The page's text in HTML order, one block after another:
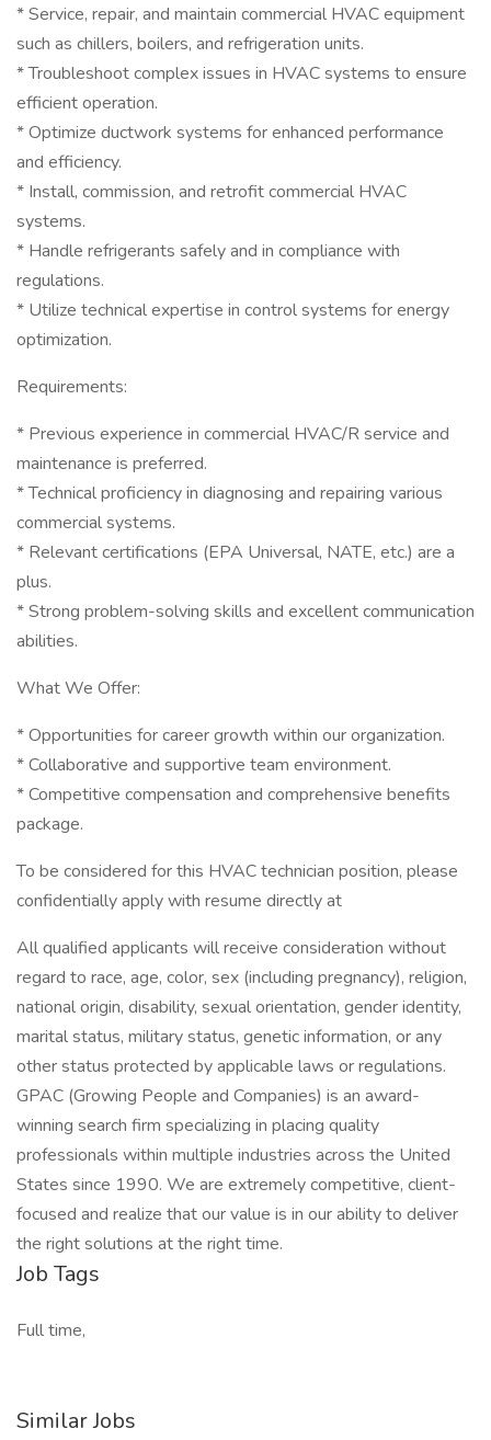
* Service, repair, and maintain commercial HVAC equipment
such as chillers, boilers, and refrigeration units.
* Troubleshoot complex issues in HVAC systems to ensure
efficient operation.
* Optimize ductwork systems for enhanced performance
and efficiency.
* Install, commission, and retrofit commercial HVAC
systems.
* Handle refrigerants safely and in compliance with
regulations.
* Utilize technical expertise in control systems for energy
optimization.
Requirements:
* Previous experience in commercial HVAC/R service and
maintenance is preferred.
* Technical proficiency in diagnosing and repairing various
commercial systems.
* Relevant certifications (EPA Universal, NATE, etc.) are a
plus.
* Strong problem-solving skills and excellent communication
abilities.
What We Offer:
* Opportunities for career growth within our organization.
* Collaborative and supportive team environment.
* Competitive compensation and comprehensive benefits
package.
To be considered for this HVAC technician position, please
confidentially apply with resume directly at
All qualified applicants will receive consideration without
regard to race, age, color, sex (including pregnancy), religion,
national origin, disability, sexual orientation, gender identity,
marital status, military status, genetic information, or any
other status protected by applicable laws or regulations.
GPAC (Growing People and Companies) is an award-
winning search firm specializing in placing quality
professionals within multiple industries across the United
States since 1990. We are extremely competitive, client-
focused and realize that our value is in our ability to deliver
the right solutions at the right time.
Job Tags
Full time,
Similar Jobs